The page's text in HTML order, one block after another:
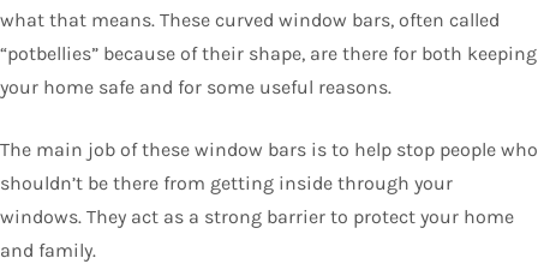
what that means. These curved window bars, often called
“potbellies” because of their shape, are there for both keeping
your home safe and for some useful reasons.
The main job of these window bars is to help stop people who
shouldn’t be there from getting inside through your
windows. They act as a strong barrier to protect your home
and family.